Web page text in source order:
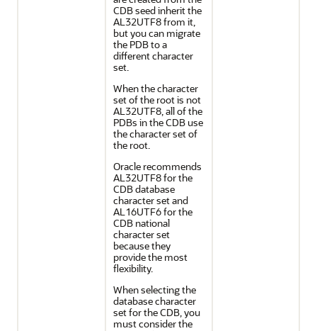
CDB seed inherit the
AL32UTF8 from it,
but you can migrate
the PDB to a
different character
set.
When the character
set of the root is not
AL32UTF8, all of the
PDBs in the CDB use
the character set of
the root.
Oracle recommends
AL32UTF8 for the
CDB database
character set and
AL16UTF6 for the
CDB national
character set
because they
provide the most
flexibility.
When selecting the
database character
set for the CDB, you
must consider the